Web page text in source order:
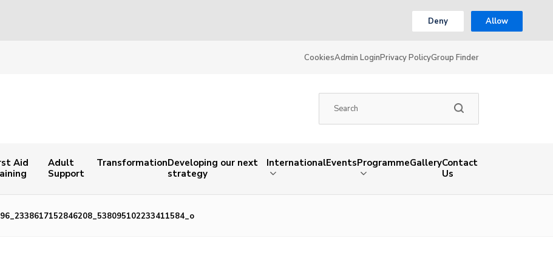
Deny Allow
CookiesAdmin LoginPrivacy PolicyGroup Finder
Aid
Adult
Support
TransformationDeveloping our next
strategy
InternationalEventsProgrammeGalleryContact
Us